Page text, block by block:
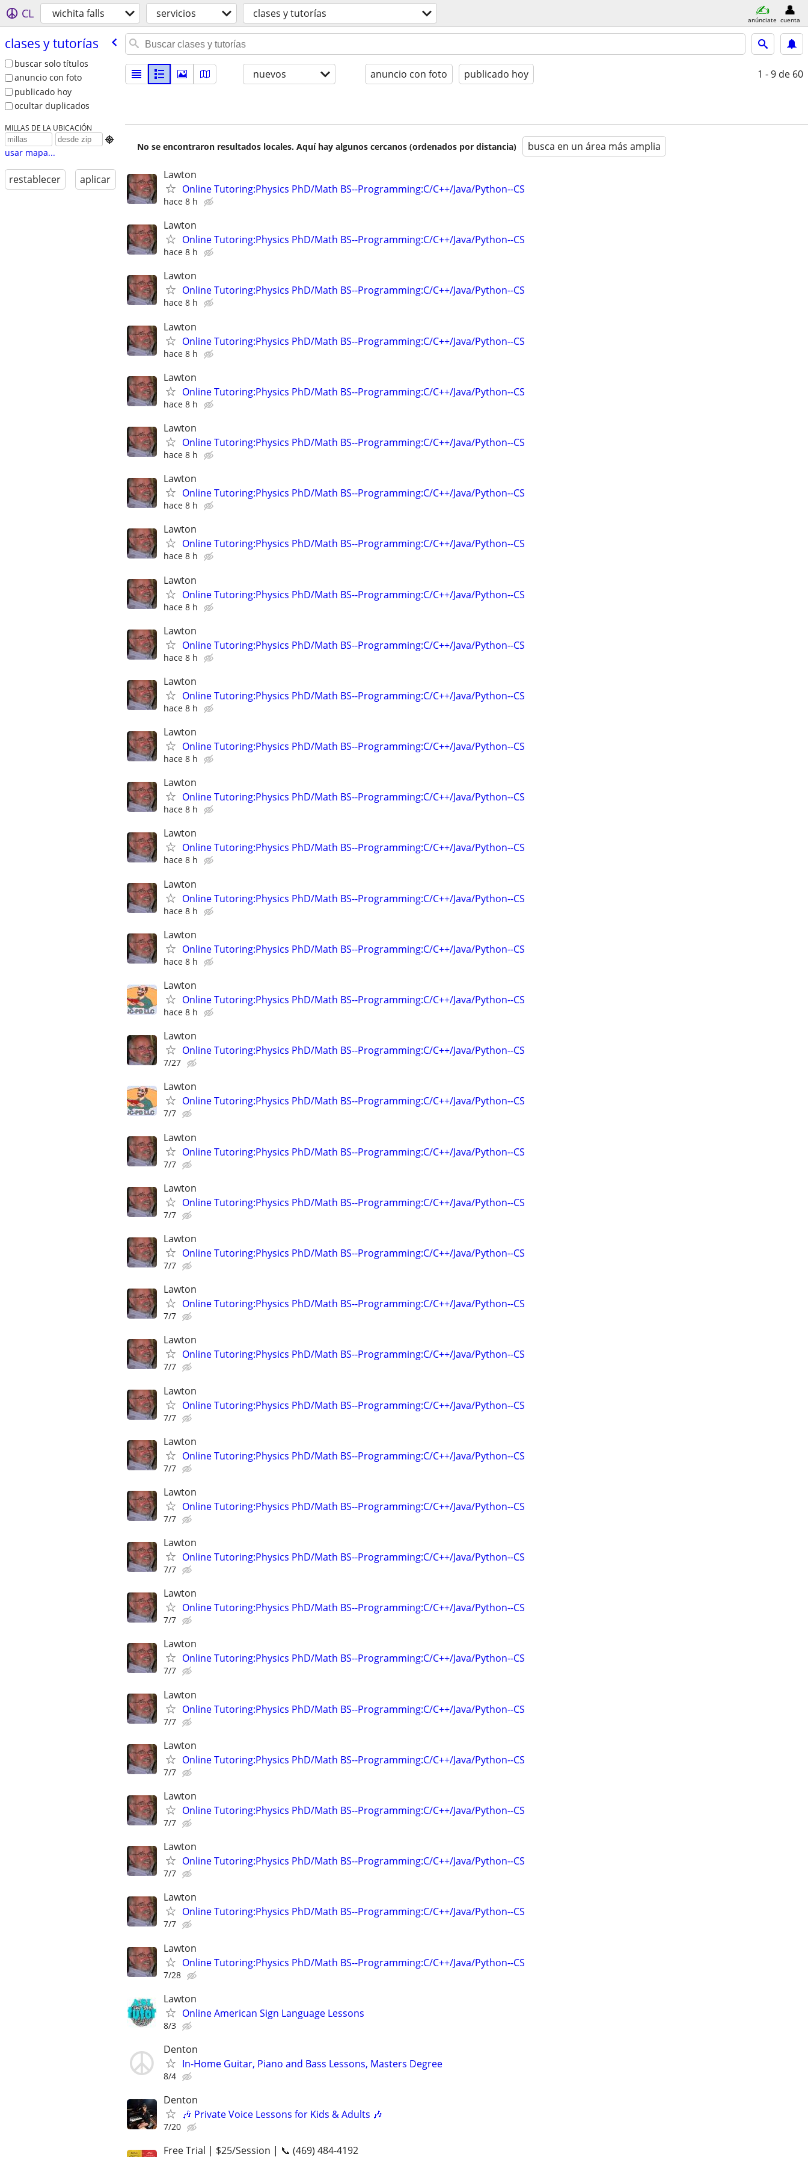
CL wichita falls servicios clases y tutorías anúnciate cuenta
clases y tutorías
buscar solo títulos
anuncio con foto
publicado hoy
ocultar duplicados
MILLAS DE LA UBICACIÓN

usar mapa...
restablecer aplicar
nuevos anuncio con foto publicado hoy 1 - 9 de 60
No se encontraron resultados locales. Aquí hay algunos cercanos (ordenados por distancia) busca en un área más amplia
Lawton
Online Tutoring:Physics PhD/Math BS--Programming:C/C++/Java/Python--CS
hace 8 h
Lawton
Online Tutoring:Physics PhD/Math BS--Programming:C/C++/Java/Python--CS
hace 8 h
Lawton
Online Tutoring:Physics PhD/Math BS--Programming:C/C++/Java/Python--CS
hace 8 h
Lawton
Online Tutoring:Physics PhD/Math BS--Programming:C/C++/Java/Python--CS
hace 8 h
Lawton
Online Tutoring:Physics PhD/Math BS--Programming:C/C++/Java/Python--CS
hace 8 h
Lawton
Online Tutoring:Physics PhD/Math BS--Programming:C/C++/Java/Python--CS
hace 8 h
Lawton
Online Tutoring:Physics PhD/Math BS--Programming:C/C++/Java/Python--CS
hace 8 h
Lawton
Online Tutoring:Physics PhD/Math BS--Programming:C/C++/Java/Python--CS
hace 8 h
Lawton
Online Tutoring:Physics PhD/Math BS--Programming:C/C++/Java/Python--CS
hace 8 h
Lawton
Online Tutoring:Physics PhD/Math BS--Programming:C/C++/Java/Python--CS
hace 8 h
Lawton
Online Tutoring:Physics PhD/Math BS--Programming:C/C++/Java/Python--CS
hace 8 h
Lawton
Online Tutoring:Physics PhD/Math BS--Programming:C/C++/Java/Python--CS
hace 8 h
Lawton
Online Tutoring:Physics PhD/Math BS--Programming:C/C++/Java/Python--CS
hace 8 h
Lawton
Online Tutoring:Physics PhD/Math BS--Programming:C/C++/Java/Python--CS
hace 8 h
Lawton
Online Tutoring:Physics PhD/Math BS--Programming:C/C++/Java/Python--CS
hace 8 h
Lawton
Online Tutoring:Physics PhD/Math BS--Programming:C/C++/Java/Python--CS
hace 8 h
Lawton
Online Tutoring:Physics PhD/Math BS--Programming:C/C++/Java/Python--CS
hace 8 h
Lawton
Online Tutoring:Physics PhD/Math BS--Programming:C/C++/Java/Python--CS
7/27
Lawton
Online Tutoring:Physics PhD/Math BS--Programming:C/C++/Java/Python--CS
7/7
Lawton
Online Tutoring:Physics PhD/Math BS--Programming:C/C++/Java/Python--CS
7/7
Lawton
Online Tutoring:Physics PhD/Math BS--Programming:C/C++/Java/Python--CS
7/7
Lawton
Online Tutoring:Physics PhD/Math BS--Programming:C/C++/Java/Python--CS
7/7
Lawton
Online Tutoring:Physics PhD/Math BS--Programming:C/C++/Java/Python--CS
7/7
Lawton
Online Tutoring:Physics PhD/Math BS--Programming:C/C++/Java/Python--CS
7/7
Lawton
Online Tutoring:Physics PhD/Math BS--Programming:C/C++/Java/Python--CS
7/7
Lawton
Online Tutoring:Physics PhD/Math BS--Programming:C/C++/Java/Python--CS
7/7
Lawton
Online Tutoring:Physics PhD/Math BS--Programming:C/C++/Java/Python--CS
7/7
Lawton
Online Tutoring:Physics PhD/Math BS--Programming:C/C++/Java/Python--CS
7/7
Lawton
Online Tutoring:Physics PhD/Math BS--Programming:C/C++/Java/Python--CS
7/7
Lawton
Online Tutoring:Physics PhD/Math BS--Programming:C/C++/Java/Python--CS
7/7
Lawton
Online Tutoring:Physics PhD/Math BS--Programming:C/C++/Java/Python--CS
7/7
Lawton
Online Tutoring:Physics PhD/Math BS--Programming:C/C++/Java/Python--CS
7/7
Lawton
Online Tutoring:Physics PhD/Math BS--Programming:C/C++/Java/Python--CS
7/7
Lawton
Online Tutoring:Physics PhD/Math BS--Programming:C/C++/Java/Python--CS
7/7
Lawton
Online Tutoring:Physics PhD/Math BS--Programming:C/C++/Java/Python--CS
7/7
Lawton
Online Tutoring:Physics PhD/Math BS--Programming:C/C++/Java/Python--CS
7/28
Lawton
Online American Sign Language Lessons
8/3
Denton
In-Home Guitar, Piano and Bass Lessons, Masters Degree
8/4
Denton
🎶 Private Voice Lessons for Kids & Adults 🎶
7/20
Free Trial | $25/Session | 📞 (469) 484-4192